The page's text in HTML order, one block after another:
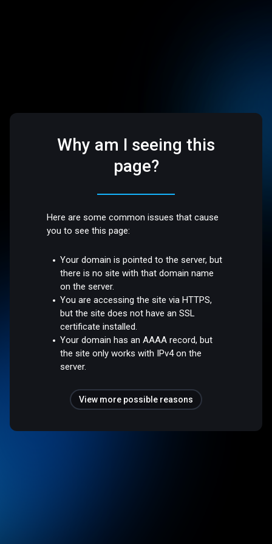
Why am I seeing this
page?
Here are some common issues that cause
you to see this page:
Your domain is pointed to the server, but
there is no site with that domain name
on the server.
You are accessing the site via HTTPS,
but the site does not have an SSL
certificate installed.
Your domain has an AAAA record, but
the site only works with IPv4 on the
server.
View more possible reasons